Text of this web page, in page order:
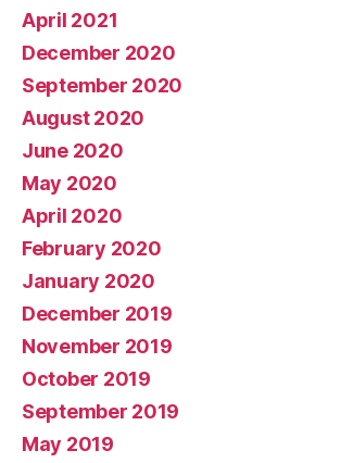
April 2021
December 2020
September 2020
August 2020
June 2020
May 2020
April 2020
February 2020
January 2020
December 2019
November 2019
October 2019
September 2019
May 2019